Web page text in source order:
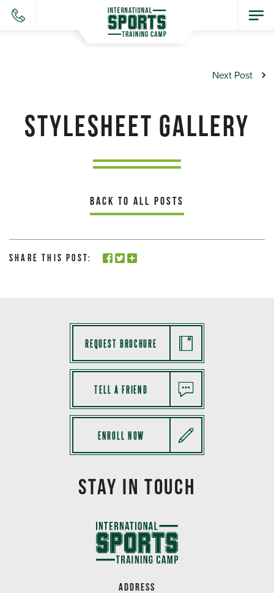
Next Post
STYLESHEET GALLERY
BACK TO ALL POSTS
Share this Post:
REQUEST BROCHURE
TELL A FRIEND
ENROLL NOW
STAY IN TOUCH
ADDRESS